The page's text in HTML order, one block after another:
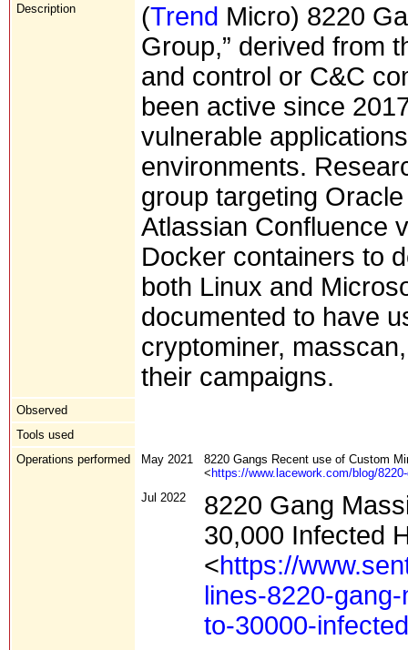
Description (Trend Micro) 8220
Group,” derived from
and control or C&C
been active since
vulnerable
environments.
group targeting
Atlassian Confluence
Docker containers to
both Linux and
documented to have
cryptominer,
their campaigns.
Observed
Tools used
Operations performed
May 2021
8220 Gangs Recent use of Custom
<https://www.lacework.com/blog/
Jul 2022
8220 Gang
30,000 Infected
<https://
lines-8220-
to-30000-